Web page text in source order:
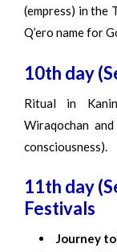
(empress) in the
Q’ero name for
10th day
Ritual in
Wiraqochan
consciousness).
11th day
Festivals
Journey